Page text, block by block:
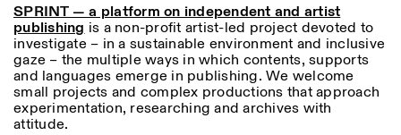
Designed by Dallas
SPRINT — a platform on independent and artist
publishing is a non-profit artist-led project devoted to
investigate – in a sustainable environment and inclusive
gaze – the multiple ways in which contents, supports
and languages emerge in publishing. We welcome
small projects and complex productions that approach
experimentation, researching and archives with
attitude.